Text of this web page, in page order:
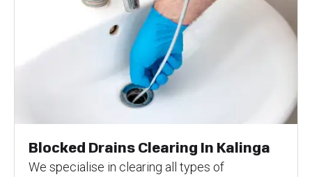
Blocked Drains Clearing In Kalinga
We specialise in clearing all types of